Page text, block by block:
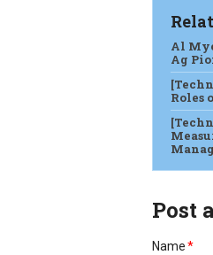
Al
Ag
Roles
Post
Name*